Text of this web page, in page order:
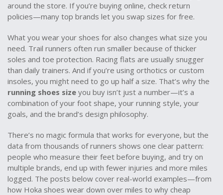
around the store. If you’re buying online, check return
policies—many top brands let you swap sizes for free.
What you wear your shoes for also changes what size you
need. Trail runners often run smaller because of thicker
soles and toe protection. Racing flats are usually snugger
than daily trainers. And if you’re using orthotics or custom
insoles, you might need to go up half a size. That’s why the
running shoes size you buy isn’t just a number—it’s a
combination of your foot shape, your running style, your
goals, and the brand’s design philosophy.
There’s no magic formula that works for everyone, but the
data from thousands of runners shows one clear pattern:
people who measure their feet before buying, and try on
multiple brands, end up with fewer injuries and more miles
logged. The posts below cover real-world examples—from
how Hoka shoes wear down over miles to why cheap